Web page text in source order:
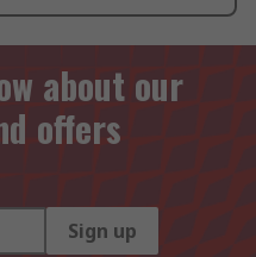
about our
offers
Sign up